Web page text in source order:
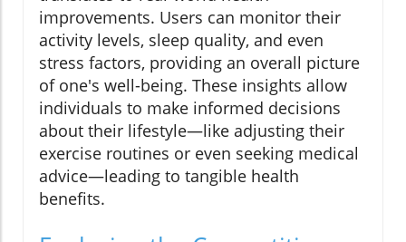
improvements. Users can monitor their
activity levels, sleep quality, and even
stress factors, providing an overall picture
of one's well-being. These insights allow
individuals to make informed decisions
about their lifestyle—like adjusting their
exercise routines or even seeking medical
advice—leading to tangible health
benefits.